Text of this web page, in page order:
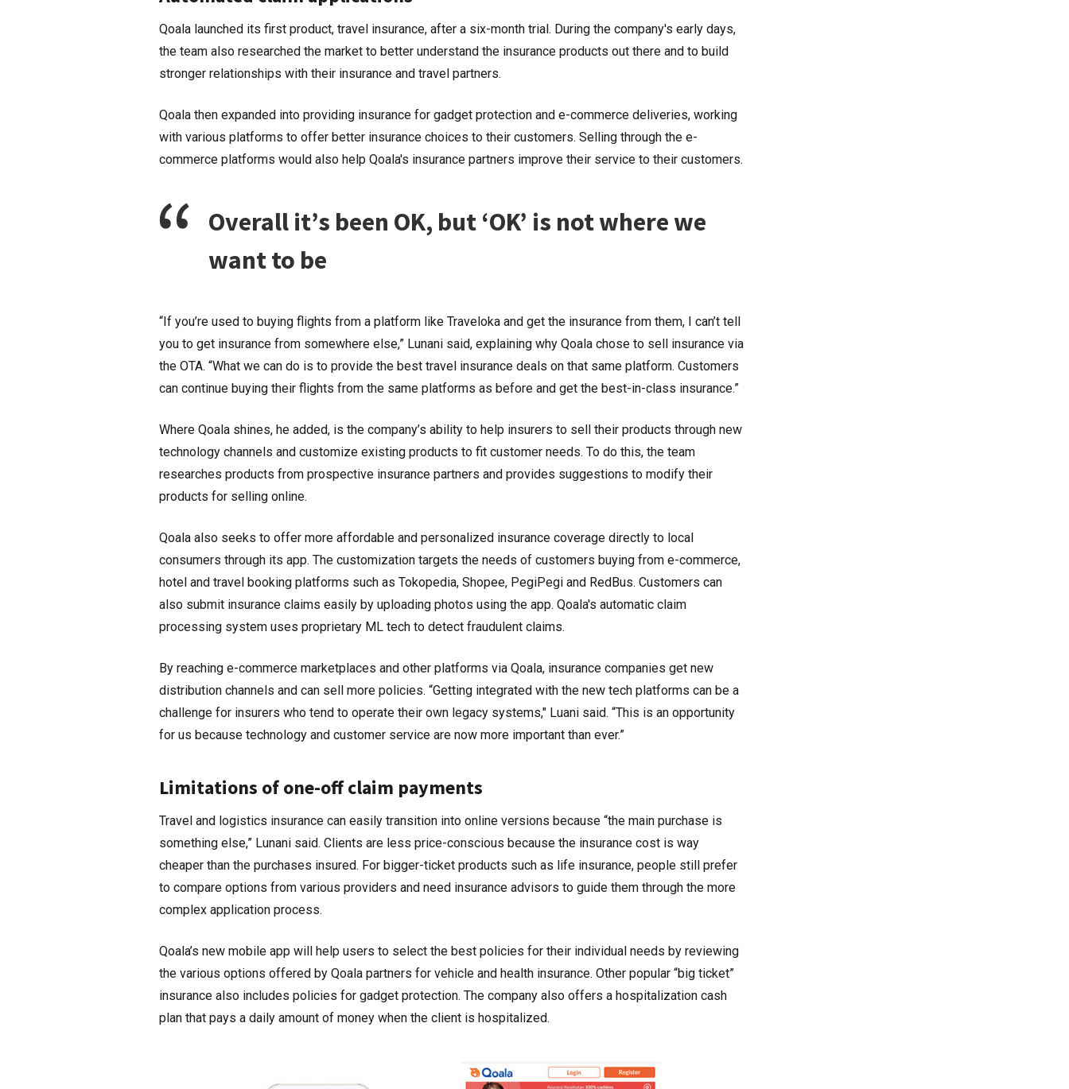
Qoala launched its first product, travel insurance, after a six-month trial. During the company's early days,
the team also researched the market to better understand the insurance products out there and to build
stronger relationships with their insurance and travel partners.
Qoala then expanded into providing insurance for gadget protection and e-commerce deliveries, working
with various platforms to offer better insurance choices to their customers. Selling through the e-
commerce platforms would also help Qoala's insurance partners improve their service to their customers.
Overall it’s been OK, but ‘OK’ is not where we
want to be
“If you’re used to buying flights from a platform like Traveloka and get the insurance from them, I can’t tell
you to get insurance from somewhere else,” Lunani said, explaining why Qoala chose to sell insurance via
the OTA. “What we can do is to provide the best travel insurance deals on that same platform. Customers
can continue buying their flights from the same platforms as before and get the best-in-class insurance.”
Where Qoala shines, he added, is the company’s ability to help insurers to sell their products through new
technology channels and customize existing products to fit customer needs. To do this, the team
researches products from prospective insurance partners and provides suggestions to modify their
products for selling online.
Qoala also seeks to offer more affordable and personalized insurance coverage directly to local
consumers through its app. The customization targets the needs of customers buying from e-commerce,
hotel and travel booking platforms such as Tokopedia, Shopee, PegiPegi and RedBus. Customers can
also submit insurance claims easily by uploading photos using the app. Qoala's automatic claim
processing system uses proprietary ML tech to detect fraudulent claims.
By reaching e-commerce marketplaces and other platforms via Qoala, insurance companies get new
distribution channels and can sell more policies. “Getting integrated with the new tech platforms can be a
challenge for insurers who tend to operate their own legacy systems," Luani said. “This is an opportunity
for us because technology and customer service are now more important than ever.”
Limitations of one-off claim payments
Travel and logistics insurance can easily transition into online versions because “the main purchase is
something else,” Lunani said. Clients are less price-conscious because the insurance cost is way
cheaper than the purchases insured. For bigger-ticket products such as life insurance, people still prefer
to compare options from various providers and need insurance advisors to guide them through the more
complex application process.
Qoala’s new mobile app will help users to select the best policies for their individual needs by reviewing
the various options offered by Qoala partners for vehicle and health insurance. Other popular “big ticket”
insurance also includes policies for gadget protection. The company also offers a hospitalization cash
plan that pays a daily amount of money when the client is hospitalized.